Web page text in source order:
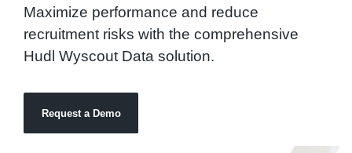
Maximize performance and reduce
recruitment risks with the comprehensive
Hudl Wyscout Data solution.
Request a Demo